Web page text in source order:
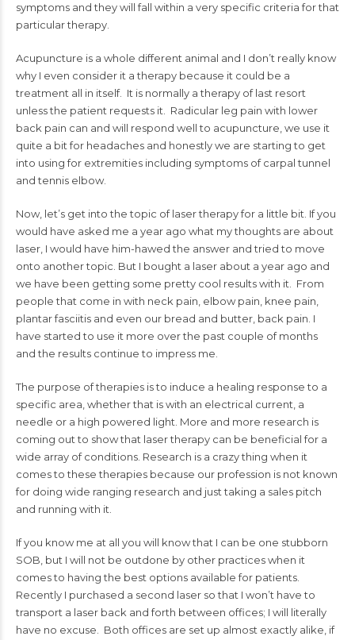
symptoms and they will fall within a very specific criteria for that
particular therapy.
Acupuncture is a whole different animal and I don’t really know
why I even consider it a therapy because it could be a
treatment all in itself. It is normally a therapy of last resort
unless the patient requests it. Radicular leg pain with lower
back pain can and will respond well to acupuncture, we use it
quite a bit for headaches and honestly we are starting to get
into using for extremities including symptoms of carpal tunnel
and tennis elbow.
Now, let’s get into the topic of laser therapy for a little bit. If you
would have asked me a year ago what my thoughts are about
laser, I would have him-hawed the answer and tried to move
onto another topic. But I bought a laser about a year ago and
we have been getting some pretty cool results with it. From
people that come in with neck pain, elbow pain, knee pain,
plantar fasciitis and even our bread and butter, back pain. I
have started to use it more over the past couple of months
and the results continue to impress me.
The purpose of therapies is to induce a healing response to a
specific area, whether that is with an electrical current, a
needle or a high powered light. More and more research is
coming out to show that laser therapy can be beneficial for a
wide array of conditions. Research is a crazy thing when it
comes to these therapies because our profession is not known
for doing wide ranging research and just taking a sales pitch
and running with it.
If you know me at all you will know that I can be one stubborn
SOB, but I will not be outdone by other practices when it
comes to having the best options available for patients.
Recently I purchased a second laser so that I won’t have to
transport a laser back and forth between offices; I will literally
have no excuse. Both offices are set up almost exactly alike, if